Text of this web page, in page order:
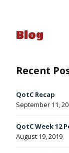
Blog
Recent
QotC Recap
September 11,
QotC Week 12
August 19, 2019